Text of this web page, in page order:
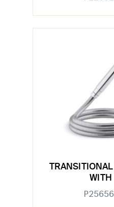
WITH